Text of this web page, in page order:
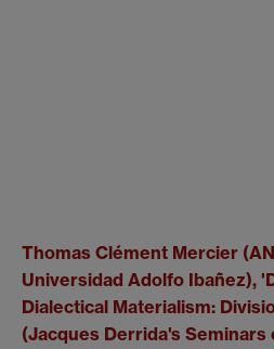
Thomas Clément Mercier
Universidad Adolfo Ibañez), '
Dialectical Materialism:
(Jacques Derrida's Seminars